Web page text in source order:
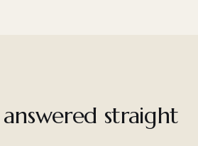
straight